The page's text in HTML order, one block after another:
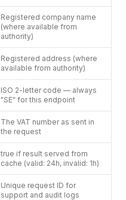
Registered company name
(where available from
authority)
Registered address (where
available from authority)
ISO 2-letter code — always
"SE" for this endpoint
The VAT number as sent in
the request
true if result served from
cache (valid: 24h, invalid: 1h)
Unique request ID for
support and audit logs